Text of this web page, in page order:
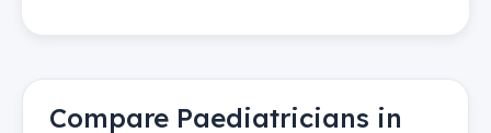
Compare Paediatricians in